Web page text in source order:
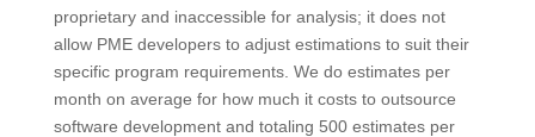
proprietary and inaccessible for analysis; it does not
allow PME developers to adjust estimations to suit their
specific program requirements. We do estimates per
month on average for how much it costs to outsource
software development and totaling 500 estimates per